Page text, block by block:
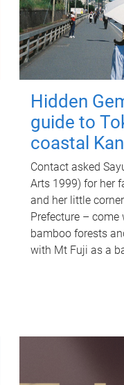
Hidden
guide to
coastal
Contact asked
Arts 1999) for her
and her little
Prefecture – come
bamboo forests
with Mt Fuji as a